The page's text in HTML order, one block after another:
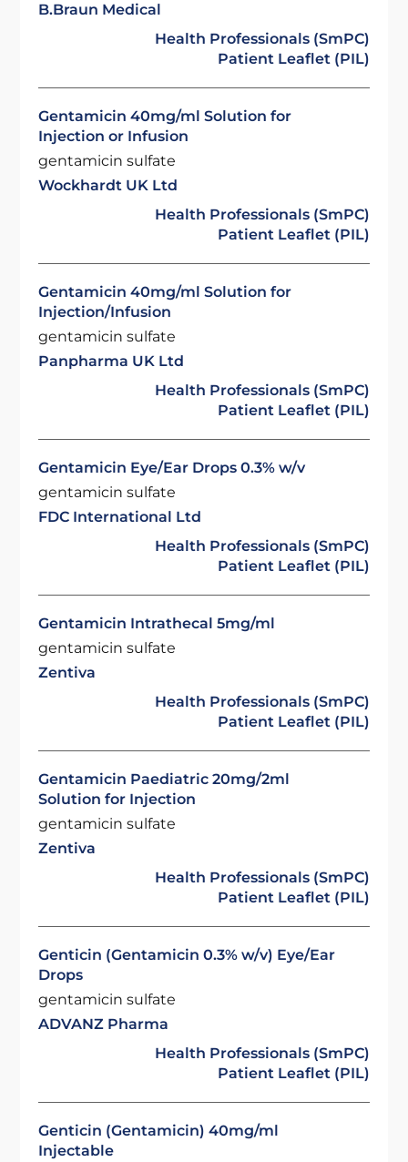
B.Braun Medical
Health Professionals (SmPC)
Patient Leaflet (PIL)
Gentamicin 40mg/ml Solution for
Injection or Infusion
gentamicin sulfate
Wockhardt UK Ltd
Health Professionals (SmPC)
Patient Leaflet (PIL)
Gentamicin 40mg/ml Solution for
Injection/Infusion
gentamicin sulfate
Panpharma UK Ltd
Health Professionals (SmPC)
Patient Leaflet (PIL)
Gentamicin Eye/Ear Drops 0.3% w/v
gentamicin sulfate
FDC International Ltd
Health Professionals (SmPC)
Patient Leaflet (PIL)
Gentamicin Intrathecal 5mg/ml
gentamicin sulfate
Zentiva
Health Professionals (SmPC)
Patient Leaflet (PIL)
Gentamicin Paediatric 20mg/2ml
Solution for Injection
gentamicin sulfate
Zentiva
Health Professionals (SmPC)
Patient Leaflet (PIL)
Genticin (Gentamicin 0.3% w/v) Eye/Ear
Drops
gentamicin sulfate
ADVANZ Pharma
Health Professionals (SmPC)
Patient Leaflet (PIL)
Genticin (Gentamicin) 40mg/ml
Injectable